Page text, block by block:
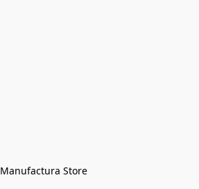
Manufactura Store